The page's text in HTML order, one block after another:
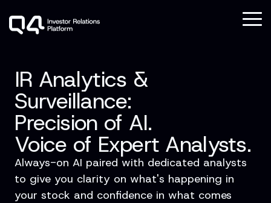
to
the
Testing 1
Sub
Nav 1
Sub
Nav 2
Testing 2
Testing 1
Sub
Nav 1
Sub
Nav 2
Testing 2
Testing 1
Sub
Nav 2
Testing 2
Nav 2
Testing 2
IR Analytics &
Surveillance:
Precision of AI.
Voice of Expert Analysts.
Always-on AI paired with dedicated analysts
to give you clarity on what's happening in
your stock and confidence in what comes